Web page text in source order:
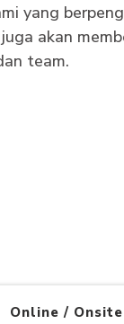
yang
akan
team.
Online /